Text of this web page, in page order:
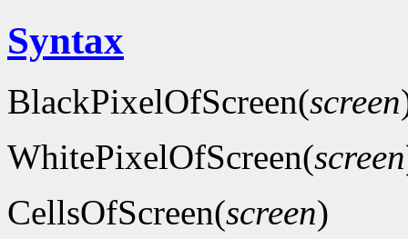
Syntax
BlackPixelOfScreen(screen
WhitePixelOfScreen(screen
CellsOfScreen(screen)